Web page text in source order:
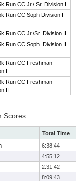
Run CC Jr./ Sr. Division I
Run CC Soph Division I
Run CC Jr./Sr. Division II
Run CC Soph. Division II
Run CC Freshman
I
Run CC Freshman
II
Scores
Total Time
6:38:44
4:55:12
2:31:42
8:09:43